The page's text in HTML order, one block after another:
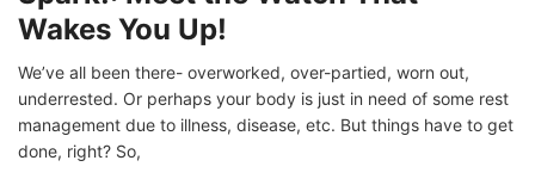
We’ve all been there- overworked, over-partied, worn out,
underrested. Or perhaps your body is just in need of some rest
management due to illness, disease, etc. But things have to get
done, right? So,